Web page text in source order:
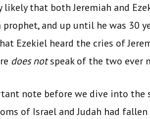
that both Jeremiah and
prophet, and up until he was 30
Ezekiel heard the cries of
does notspeak of the two ever
note before we dive into the
of Israel and Judah had